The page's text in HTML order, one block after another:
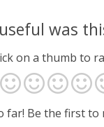
was
on a thumb to
far! Be the first to